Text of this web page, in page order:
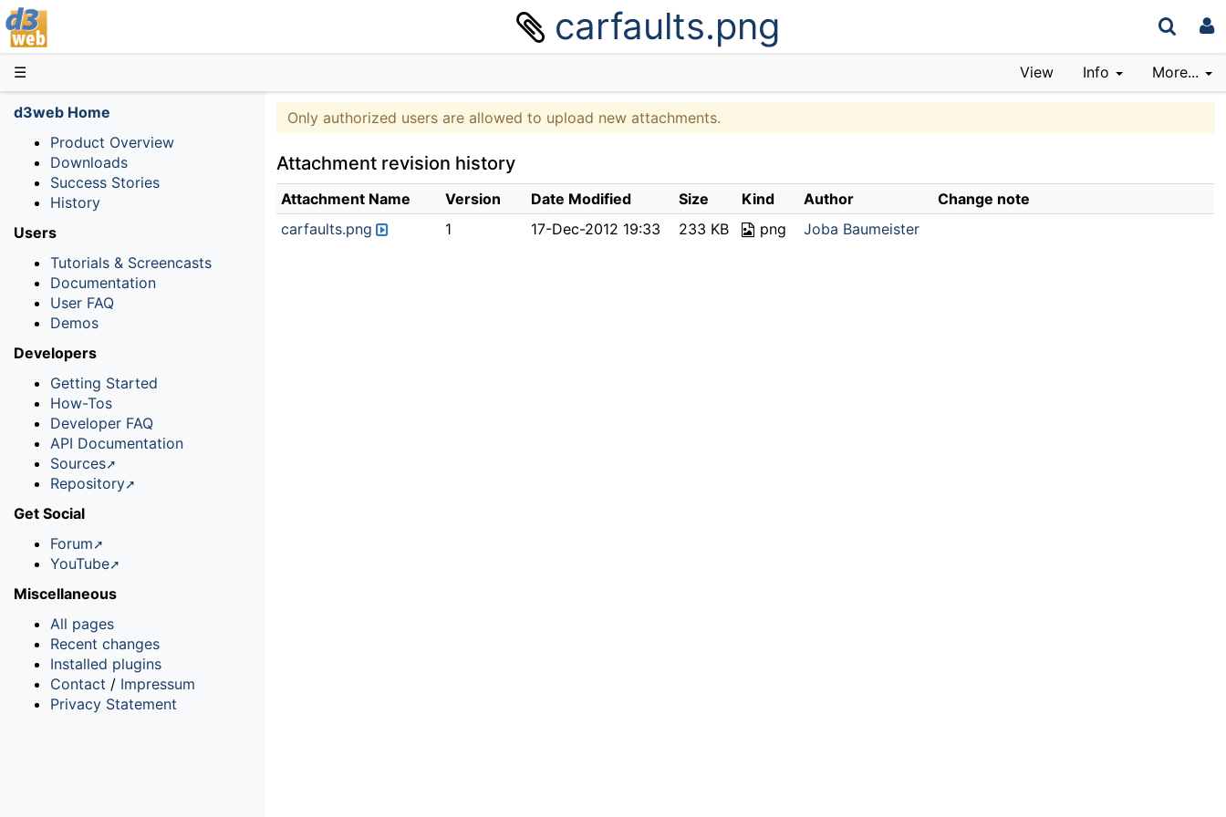
carfaults.png
☰ View Info More...
Only authorized users are allowed to upload new attachments.
Attachment revision history
Attachment Name Version Date Modified Size Kind Author
Change note
carfaults.png
1 17-Dec-2012 19:33 233 KB png Joba Baumeister
d3web Home
Product Overview
Downloads
Success Stories
History
Users
Tutorials & Screencasts
Documentation
User FAQ
Demos
Developers
Getting Started
How-Tos
Developer FAQ
API Documentation
Sources
Repository
Get Social
Forum
YouTube
Miscellaneous
All pages
Recent changes
Installed plugins
Contact / Impressum
Privacy Statement